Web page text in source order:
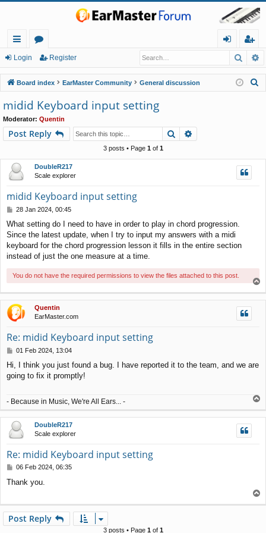
ui
ck
lin
ks
or
u
m
s
in
eg
ist
er
Login Register
Board index EarMaster Community General discussion
midid Keyboard input setting
Moderator: Quentin
Post Reply Search
3 posts • Page 1of 1
DoubleR217
Scale explorer
midid Keyboard input setting
P
s
t
28 Jan 2024, 00:45
What setting do I need to have in order to play in chord progression.
Since the latest update, when I try to input my answers with a midi
keyboard for the chord progression lesson it fills in the entire section
instead of just the one measure at a time.
You do not have the required permissions to view the files attached to this post.
o
p
Quentin
EarMaster.com
Re: midid Keyboard input setting
P
s
t
01 Feb 2024, 13:04
Hi, I think you just found a bug. I have reported it to the team, and we are
going to fix it promptly!
- Because in Music, We're All Ears... -
p
DoubleR217
Scale explorer
Re: midid Keyboard input setting
P
s
06 Feb 2024, 06:35
Thank you.
o
Post Reply
3 posts • Page 1of 1